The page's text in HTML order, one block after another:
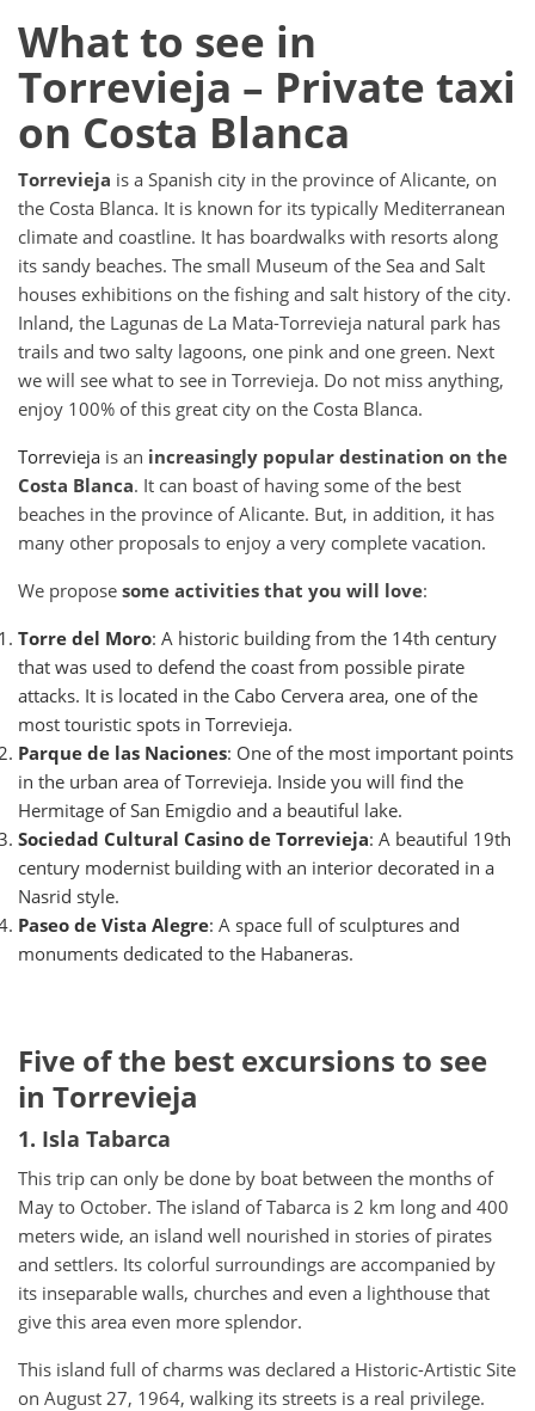
What to see in
Torrevieja – Private taxi
on Costa Blanca
Torrevieja is a Spanish city in the province of Alicante, on
the Costa Blanca. It is known for its typically Mediterranean
climate and coastline. It has boardwalks with resorts along
its sandy beaches. The small Museum of the Sea and Salt
houses exhibitions on the fishing and salt history of the city.
Inland, the Lagunas de La Mata-Torrevieja natural park has
trails and two salty lagoons, one pink and one green. Next
we will see what to see in Torrevieja. Do not miss anything,
enjoy 100% of this great city on the Costa Blanca.
Torrevieja is an increasingly popular destination on the
Costa Blanca. It can boast of having some of the best
beaches in the province of Alicante. But, in addition, it has
many other proposals to enjoy a very complete vacation.
We propose some activities that you will love:
Torre del Moro: A historic building from the 14th century
that was used to defend the coast from possible pirate
attacks. It is located in the Cabo Cervera area, one of the
most touristic spots in Torrevieja.
Parque de las Naciones: One of the most important points
in the urban area of ​​Torrevieja. Inside you will find the
Hermitage of San Emigdio and a beautiful lake.
Sociedad Cultural Casino de Torrevieja: A beautiful 19th
century modernist building with an interior decorated in a
Nasrid style.
Paseo de Vista Alegre: A space full of sculptures and
monuments dedicated to the Habaneras.
Five of the best excursions to see
in Torrevieja
1. Isla Tabarca
This trip can only be done by boat between the months of
May to October. The island of Tabarca is 2 km long and 400
meters wide, an island well nourished in stories of pirates
and settlers. Its colorful surroundings are accompanied by
its inseparable walls, churches and even a lighthouse that
give this area even more splendor.
This island full of charms was declared a Historic-Artistic Site
on August 27, 1964, walking its streets is a real privilege.